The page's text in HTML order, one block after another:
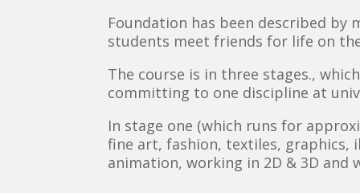
Foundation has been described by
students meet friends for life on
The course is in three stages.,
committing to one discipline at
In stage one (which runs for
fine art, fashion, textiles, graphics,
animation, working in 2D & 3D and